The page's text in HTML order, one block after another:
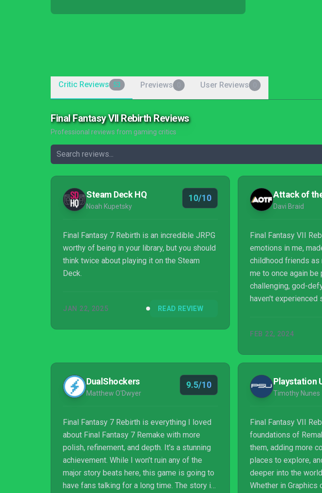
Critic Reviews 53 Previews User Reviews
Final Fantasy VII Rebirth Reviews
Professional reviews from gaming critics
Steam Deck HQ
Noah Kupetsky
10/10
Final Fantasy 7 Rebirth is an incredible JRPG
worthy of being in your library, but you should
think twice about playing it on the Steam
Deck.
JAN 22, 2025 READ REVIEW
Davi Braid
Final Fantasy VII
emotions in me,
childhood friends as
me to once again
challenging, god-
haven't experienced
FEB 22, 2024
DualShockers
Matthew O'Dwyer
9.5/10
Final Fantasy 7 Rebirth is everything I loved
about Final Fantasy 7 Remake with more
polish, refinement, and depth. It's a stunning
achievement. While I won’t ruin any of the
major story beats here, this game is going to
have fans talking for a long time. The story is
Playstation
Timothy Nunes
Final Fantasy VII
foundations of
them, adding more
places to explore,
deeper into the
Whether in Graphics